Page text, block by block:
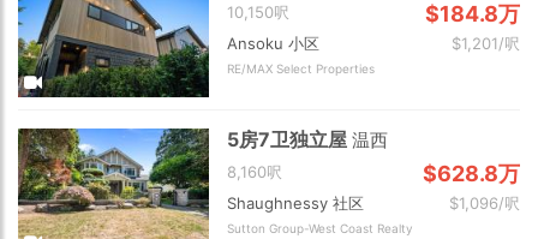
10,150呎 $184.8万
Ansoku 小区 $1,201/呎
RE/MAX Select Properties
5房7卫独立屋温西
8,160呎 $628.8万
Shaughnessy 社区 $1,096/呎
Sutton Group-West Coast Realty